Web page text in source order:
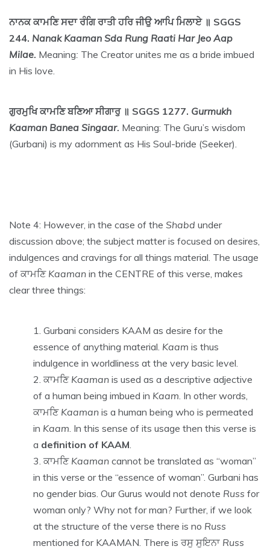
ਨਾਨਕ ਕਾਮਣਿ ਸਦਾ ਰੰਗਿ ਰਾਤੀ ਹਰਿ ਜੀਉ ਆਪਿ ਮਿਲਾਏ ॥ SGGS
244. Nanak Kaaman Sda Rung Raati Har Jeo Aap
Milae. Meaning: The Creator unites me as a bride imbued
in His love.
ਗੁਰਮੁਖਿ ਕਾਮਣਿ ਬਣਿਆ ਸੀਗਾਰੁ ॥ SGGS 1277. Gurmukh
Kaaman Banea Singaar. Meaning: The Guru’s wisdom
(Gurbani) is my adornment as His Soul-bride (Seeker).
Note 4: However, in the case of the Shabd under
discussion above; the subject matter is focused on desires,
indulgences and cravings for all things material. The usage
of ਕਾਮਣਿ Kaaman in the CENTRE of this verse, makes
clear three things:
Gurbani considers KAAM as desire for the
essence of anything material. Kaam is thus
indulgence in worldliness at the very basic level.
ਕਾਮਣਿ Kaaman is used as a descriptive adjective
of a human being imbued in Kaam . In other words,
ਕਾਮਣਿ Kaaman is a human being who is permeated
in Kaam . In this sense of its usage then this verse is
a definition of KAAM
ਕਾਮਣਿ Kaaman cannot be translated as “woman”
in this verse or the “essence of woman”. Gurbani has
no gender bias. Our Gurus would not denote Russ for
woman only? Why not for man? Further, if we look
at the structure of the verse there is no Russ
mentioned for KAAMAN. There is ਰਸੁ ਸੁਇਨਾ Russ